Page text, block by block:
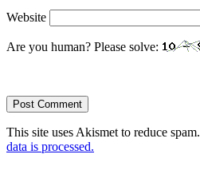
Website
Are you human? Please solve:
This site uses Akismet to reduce spam.
data is processed.